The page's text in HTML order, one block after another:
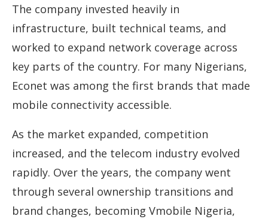
The company invested heavily in
infrastructure, built technical teams, and
worked to expand network coverage across
key parts of the country. For many Nigerians,
Econet was among the first brands that made
mobile connectivity accessible.
As the market expanded, competition
increased, and the telecom industry evolved
rapidly. Over the years, the company went
through several ownership transitions and
brand changes, becoming Vmobile Nigeria,